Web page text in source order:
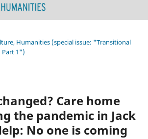
Humanities (special issue: "Transitional
Part 1")
Care home
the pandemic in Jack
No one is coming